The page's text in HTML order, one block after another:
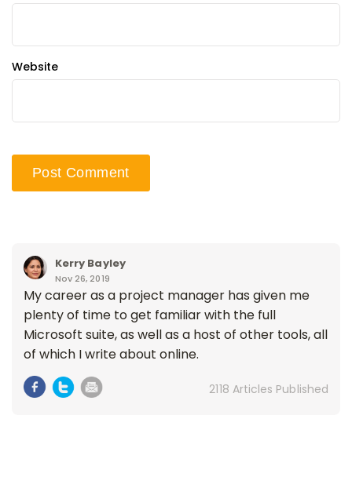
Website
Kerry Bayley
Nov 26, 2019
My career as a project manager has given me
plenty of time to get familiar with the full
Microsoft suite, as well as a host of other tools, all
of which I write about online.
2118 Articles Published